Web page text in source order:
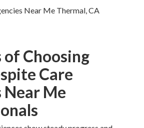
Choosing
Care
Near Me